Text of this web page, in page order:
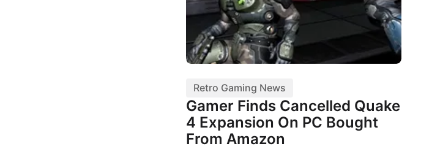
Retro Gaming News
Gamer Finds Cancelled Quake
4 Expansion On PC Bought
From Amazon